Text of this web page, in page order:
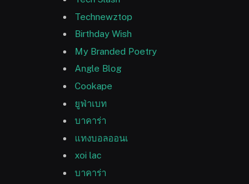
Technewztop
Birthday Wish
My Branded Poetry
Angle Blog
Cookape
ยูฟ่าเบท
บาคาร่า
แทงบอลออนเ
xoi lac
บาคาร่า